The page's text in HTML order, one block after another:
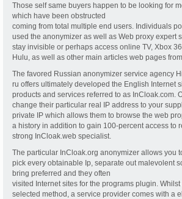
Those self same buyers happen to be looking for
which have been obstructed
coming from total multiple end users. Individuals
used the anonymizer as well as Web proxy expert
stay invisible or perhaps access online TV, Xbox
Hulu, as well as other main articles web pages
The favored Russian anonymizer service agency
ru offers ultimately developed the English Internet
products and services referred to as InCloak.com.
change their particular real IP address to your
private IP which allows them to browse the web
a history in addition to gain 100-percent access to
strong InCloak.web specialist.
The particular InCloak.org anonymizer allows you
pick every obtainable Ip, separate out malevolent
bring preferred and they often
visited Internet sites for the programs plugin.
selected method, a service provider comes with a